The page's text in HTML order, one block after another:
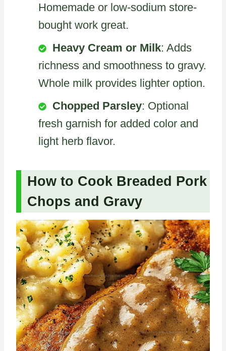
Homemade or low-sodium store-
bought work great.
Heavy Cream or Milk: Adds
richness and smoothness to gravy.
Whole milk provides lighter option.
Chopped Parsley: Optional
fresh garnish for added color and
light herb flavor.
How to Cook Breaded Pork
Chops and Gravy